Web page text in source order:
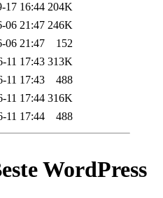
17 16:44 204K
06 21:47 246K
06 21:47
152
11 17:43 313K
11 17:43
488
11 17:44 316K
11 17:44 488
WordPress